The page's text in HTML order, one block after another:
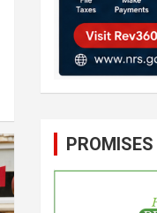
PROMISES